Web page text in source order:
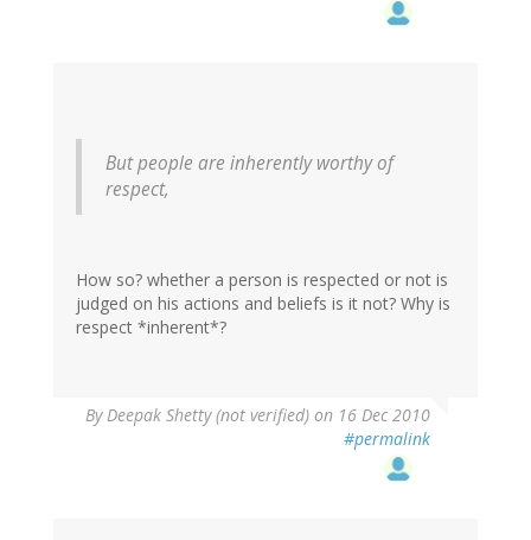
But people are inherently worthy of
respect,
How so? whether a person is respected or not is
judged on his actions and beliefs is it not? Why is
respect *inherent*?
ByDeepak Shetty (not verified) on 16 Dec 2010
#permalink